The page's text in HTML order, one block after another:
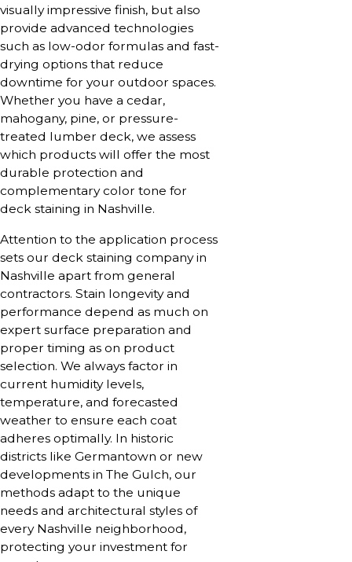
visually impressive finish, but also
provide advanced technologies
such as low-odor formulas and fast-
drying options that reduce
downtime for your outdoor spaces.
Whether you have a cedar,
mahogany, pine, or pressure-
treated lumber deck, we assess
which products will offer the most
durable protection and
complementary color tone for
deck staining in Nashville.
Attention to the application process
sets our deck staining company in
Nashville apart from general
contractors. Stain longevity and
performance depend as much on
expert surface preparation and
proper timing as on product
selection. We always factor in
current humidity levels,
temperature, and forecasted
weather to ensure each coat
adheres optimally. In historic
districts like Germantown or new
developments in The Gulch, our
methods adapt to the unique
needs and architectural styles of
every Nashville neighborhood,
protecting your investment for